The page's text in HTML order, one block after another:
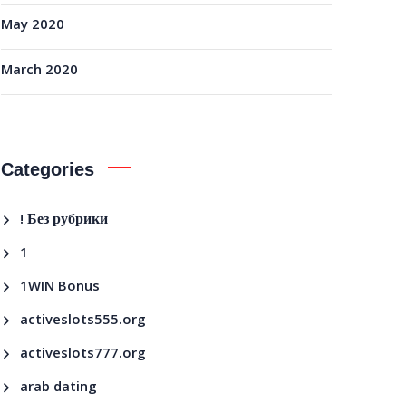
May 2020
March 2020
Categories
! Без рубрики
1
1WIN Bonus
activeslots555.org
activeslots777.org
arab dating